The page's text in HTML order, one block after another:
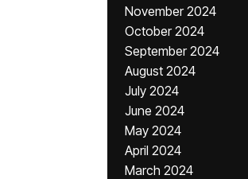
November 2024
October 2024
September 2024
August 2024
July 2024
June 2024
May 2024
April 2024
March 2024